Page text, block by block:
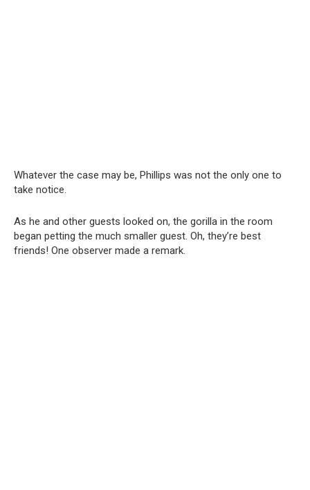
Whatever the case may be, Phillips was not the only one to
take notice.
As he and other guests looked on, the gorilla in the room
began petting the much smaller guest. Oh, they’re best
friends! One observer made a remark.